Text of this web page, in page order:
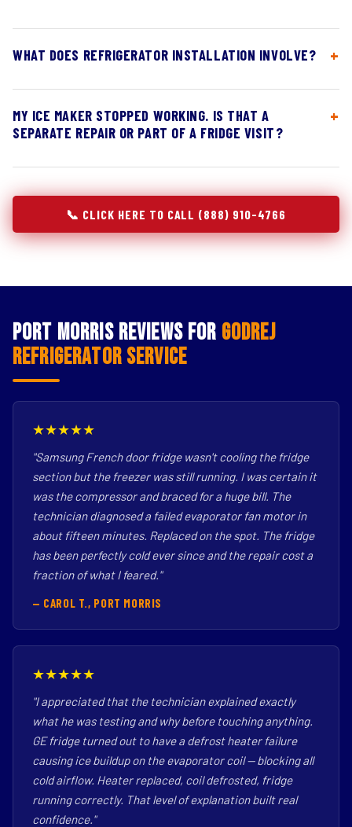
WHAT DOES REFRIGERATOR INSTALLATION INVOLVE?
MY ICE MAKER STOPPED WORKING. IS THAT A
SEPARATE REPAIR OR PART OF A FRIDGE VISIT?
📞 CLICK HERE TO CALL (888) 910-4766
Port Morris Reviews for Godrej
Refrigerator Service
★★★★★
"Samsung French door fridge wasn't cooling the fridge
section but the freezer was still running. I was certain it
was the compressor and braced for a huge bill. The
technician diagnosed a failed evaporator fan motor in
about fifteen minutes. Replaced on the spot. The fridge
has been perfectly cold ever since and the repair cost a
fraction of what I feared."
— CAROL T., PORT MORRIS
★★★★★
"I appreciated that the technician explained exactly
what he was testing and why before touching anything.
GE fridge turned out to have a defrost heater failure
causing ice buildup on the evaporator coil — blocking all
cold airflow. Heater replaced, coil defrosted, fridge
running correctly. That level of explanation built real
confidence."